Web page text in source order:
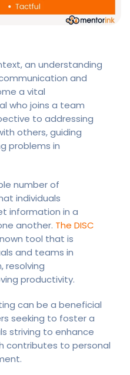
an understanding
and
a vital
who joins a team
to addressing
others, guiding
problems in
number of
individuals
information in a
another. The DISC
tool that is
and teams in
resolving
productivity.
can be a beneficial
seeking to foster a
striving to enhance
contributes to personal